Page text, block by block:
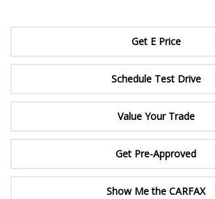
Get E Price
Schedule Test Drive
Value Your Trade
Get Pre-Approved
Show Me the CARFAX